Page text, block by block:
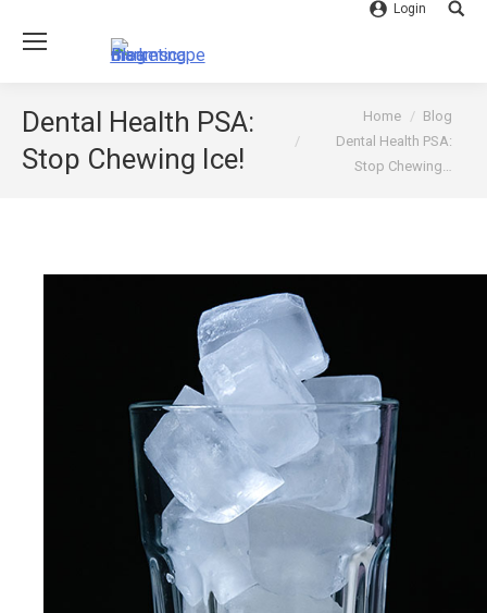
Login
Dental Health PSA:
Stop Chewing Ice!
You are here:Home
Blog
Dental Health PSA:
Stop Chewing…